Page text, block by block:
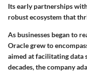
Its early partnerships
robust ecosystem that
As businesses began to
Oracle grew to
aimed at facilitating data
decades, the company